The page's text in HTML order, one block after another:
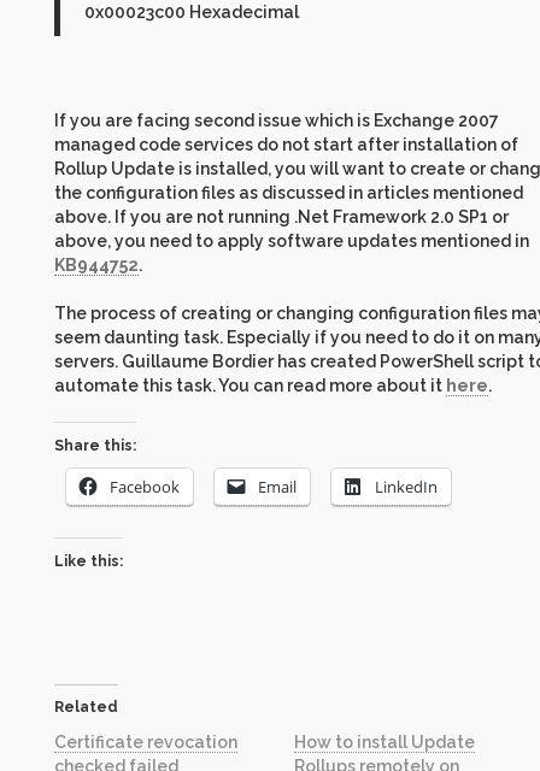
0x00023c00 Hexadecimal
If you are facing second issue which is Exchange 2007
managed code services do not start after installation of
Rollup Update is installed, you will want to create or
the configuration files as discussed in articles mentioned
above. If you are not running .Net Framework 2.0 SP1 or
above, you need to apply software updates mentioned in
KB944752.
The process of creating or changing configuration files
seem daunting task. Especially if you need to do it on
servers. Guillaume Bordier has created PowerShell script
automate this task. You can read more about it here.
Share this:
Facebook Email LinkedIn
Like this:
Related
Certificate revocation
checked failed
How to install Update
Rollups remotely on